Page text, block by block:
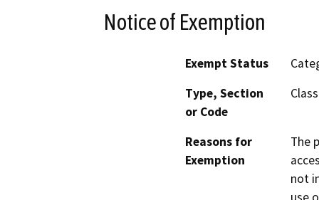
Notice of Exemption
Exempt Status
Type, Section
or Code
Reasons for
Exemption
The
not